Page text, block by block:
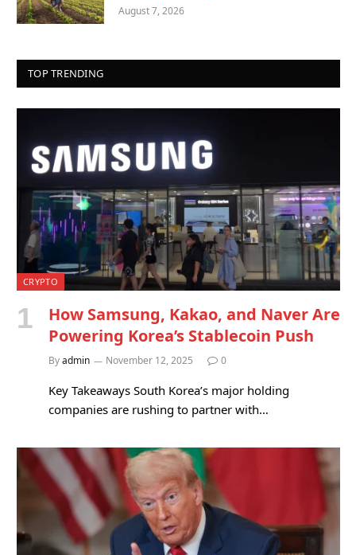
August 7, 2026
TOP TRENDING
CRYPTO
How Samsung, Kakao, and Naver Are
Powering Korea’s Stablecoin Push
Byadmin November 12, 2025 0
Key Takeaways South Korea’s major holding
companies are rushing to partner with…